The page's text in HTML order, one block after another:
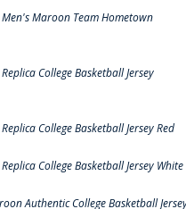
Maroon Team Hometown
College Basketball Jersey
College Basketball Jersey Red
College Basketball Jersey White
Authentic College Basketball